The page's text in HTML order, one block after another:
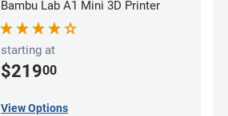
Bambu Lab A1 Mini 3D Printer
starting at
$21900
View Options